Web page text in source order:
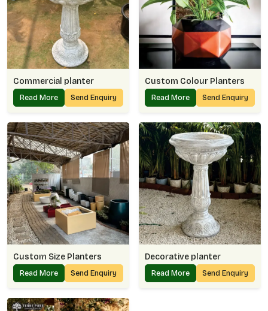
Commercial planter
Read More Send Enquiry
Custom Colour Planters
Read More Send Enquiry
Custom Size Planters
Read More Send Enquiry
Decorative planter
Read More Send Enquiry